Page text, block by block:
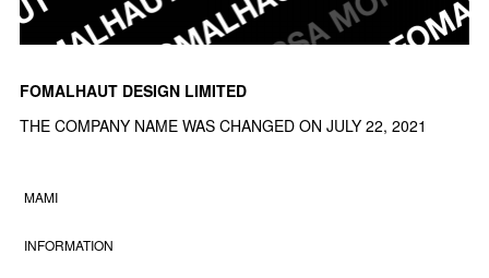
FOMALHAUT DESIGN LIMITED
THE COMPANY NAME WAS CHANGED ON JULY 22, 2021
MAMI
INFORMATION